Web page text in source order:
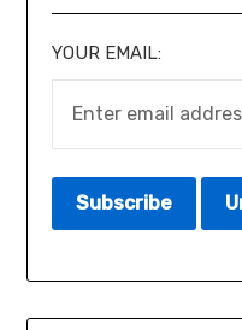
YOUR EMAIL: